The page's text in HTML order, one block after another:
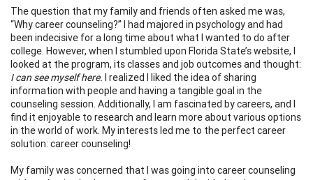
The question that my family and friends often asked me was,
“Why career counseling?” I had majored in psychology and had
been indecisive for a long time about what I wanted to do after
college. However, when I stumbled upon Florida State’s website, I
looked at the program, its classes and job outcomes and thought:
I can see myself here. I realized I liked the idea of sharing
information with people and having a tangible goal in the
counseling session. Additionally, I am fascinated by careers, and I
find it enjoyable to research and learn more about various options
in the world of work. My interests led me to the perfect career
solution: career counseling!
My family was concerned that I was going into career counseling